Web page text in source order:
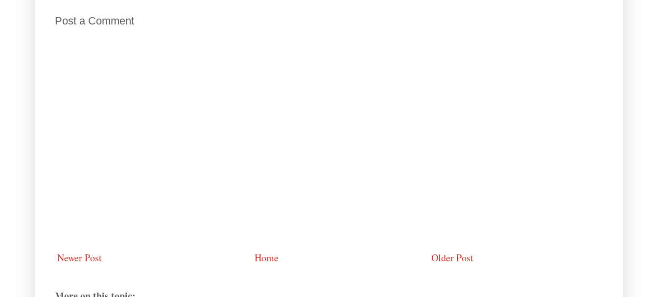
Post a Comment
Newer Post Older Post
Home